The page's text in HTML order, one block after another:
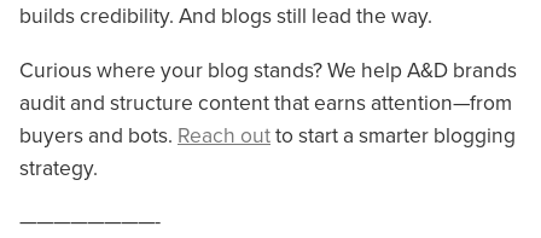
builds credibility. And blogs still lead the way.
Curious where your blog stands? We help A&D brands
audit and structure content that earns attention—from
buyers and bots. Reach outto start a smarter blogging
strategy.
————————-